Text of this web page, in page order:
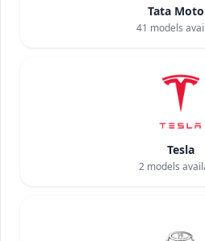
Tata
41 models
Tesla
2 models